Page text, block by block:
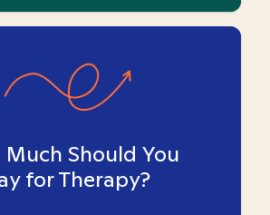
Much Should You
for Therapy?